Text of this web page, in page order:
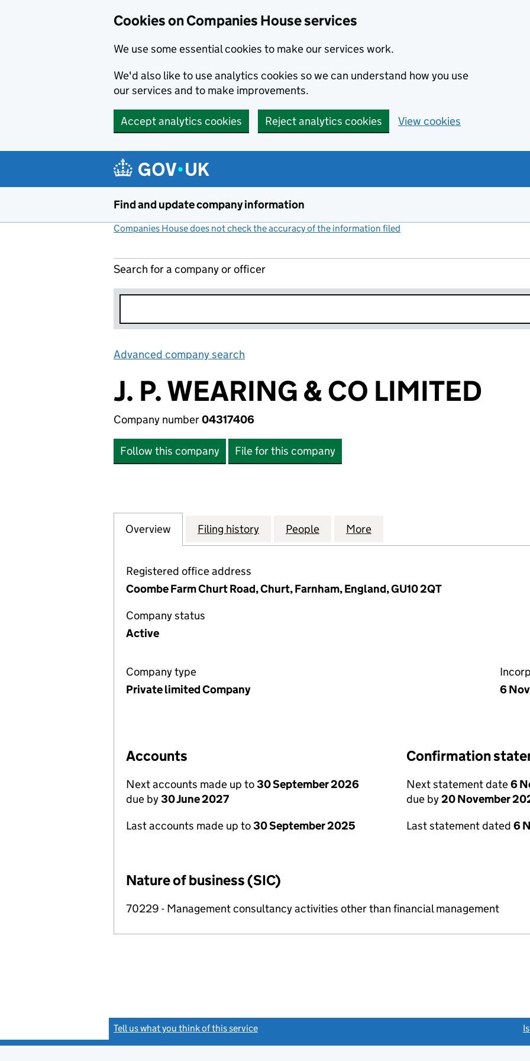
Cookies on Companies House services
We use some essential cookies to make our services work.
We'd also like to use analytics cookies so we can understand how you use
our services and to make improvements.
Accept analytics cookies Reject analytics cookies View cookies
Find and update company information
Companies House does not check the accuracy of the information filed
Search for a company or officer
Advanced company search
J. P. WEARING & CO LIMITED
Company number04317406
Follow this company File for this company
Company
Overview for J. P. WEARING & CO LIMITED (04317406)
Filing history for J. P. WEARING & CO LIMITED (04317406)
People for J. P. WEARING & CO LIMITED
More
Registered office address
Coombe Farm Churt Road, Churt, Farnham, England, GU10 2QT
Company status
Active
Company type
Private limited Company
6
Accounts
Next accounts made up to30 September 2026
due by30 June 2027
Last accounts made up to30 September 2025
Confirmation
Next statement date6
due by20 November
Last statement dated 6
Nature of business (SIC)
70229 - Management consultancy activities other than financial management
Tell us what you think of this service